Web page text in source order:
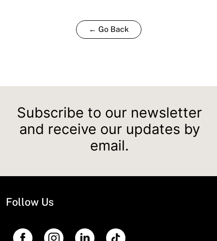
← Go Back
Subscribe to our newsletter
and receive our updates by
email.
Follow Us